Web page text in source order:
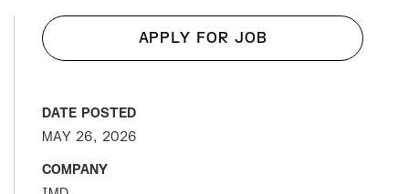
APPLY FOR JOB
DATE POSTED
MAY 26, 2026
COMPANY